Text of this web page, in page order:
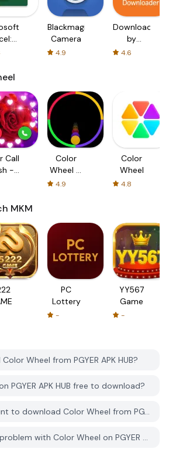
Blackmagic
Camera
4.9
Downloader
by
AFTVnews
4.6
Call
-
Color
Wheel &
Ball Crazy
4.9
Color
Wheel
4.8
MKM
PC
Lottery
-
YY567
Game
-
Wheel from PGYER APK HUB?
PGYER APK HUB free to download?
Do I need an account to download Color Wheel from PGYER APK HUB?
How can I report a problem with Color Wheel on PGYER APK HUB?